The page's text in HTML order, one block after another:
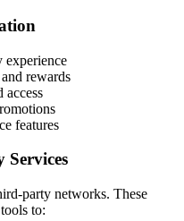
experience
rewards
access
features
party networks. These
to: